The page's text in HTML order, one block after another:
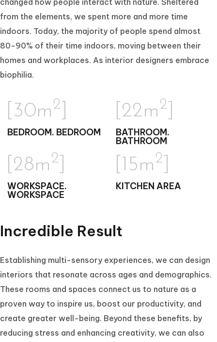
changed how people interact with nature. Sheltered
from the elements, we spent more and more time
indoors. Today, the majority of people spend almost
80-90% of their time indoors, moving between their
homes and workplaces. As interior designers embrace
biophilia.
[30m2
BEDROOM. BEDROOM
[22m2
BATHROOM.
BATHROOM
[28m2
WORKSPACE.
WORKSPACE
[15m2
KITCHEN AREA
Incredible Result
Establishing multi-sensory experiences, we can design
interiors that resonate across ages and demographics.
These rooms and spaces connect us to nature as a
proven way to inspire us, boost our productivity, and
create greater well-being. Beyond these benefits, by
reducing stress and enhancing creativity, we can also